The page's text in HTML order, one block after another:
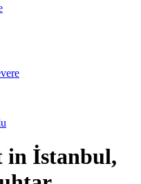
in İstanbul,